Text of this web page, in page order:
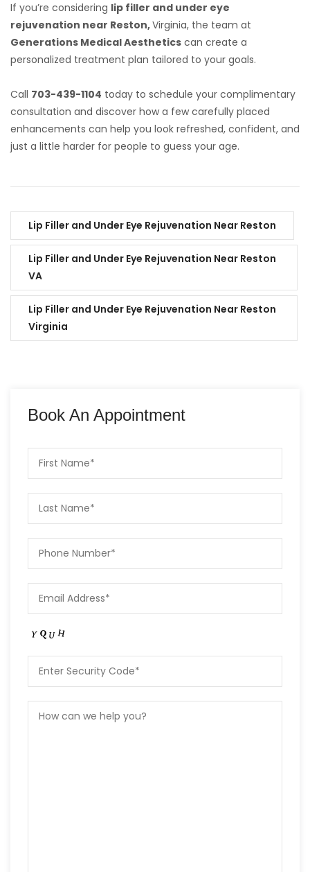
If you’re considering lip filler and under eye
rejuvenation near Reston,Virginia, the team at
Generations Medical Aesthetics can create a
personalized treatment plan tailored to your goals.
Call 703-439-1104 today to schedule your complimentary
consultation and discover how a few carefully placed
enhancements can help you look refreshed, confident, and
just a little harder for people to guess your age.
Lip Filler and Under Eye Rejuvenation Near Reston
Lip Filler and Under Eye Rejuvenation Near Reston
VA
Lip Filler and Under Eye Rejuvenation Near Reston
Virginia
Book An Appointment